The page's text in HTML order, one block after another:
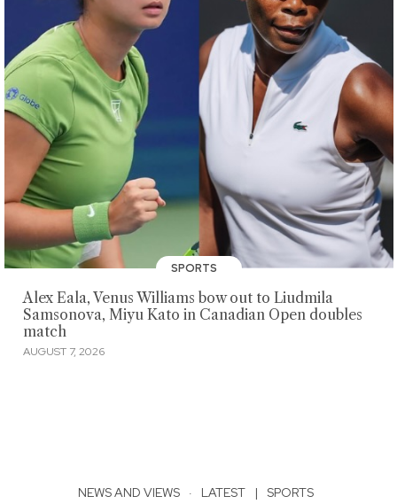
SPORTS
Alex Eala, Venus Williams bow out to Liudmila
Samsonova, Miyu Kato in Canadian Open doubles
match
AUGUST 7, 2026
NEWS AND VIEWS · LATEST | SPORTS